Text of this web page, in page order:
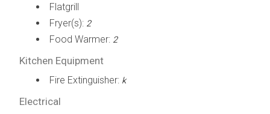
Flatgrill
Fryer(s): 2
Food Warmer: 2
Kitchen Equipment
Fire Extinguisher: k
Electrical